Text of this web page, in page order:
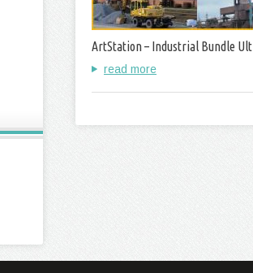
ArtStation – Industrial Bundle
read more